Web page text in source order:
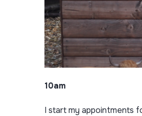
10am
I start my appointments